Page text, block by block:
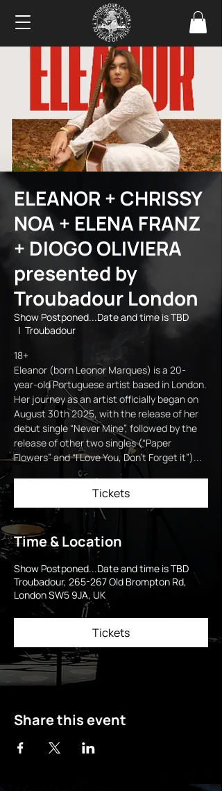
ELEANOR + CHRISSY
NOA + ELENA FRANZ
+ DIOGO OLIVIERA
presented by
Troubadour London
Show Postponed...Date and time is TBD
  |
Troubadour
18+
Eleanor (born Leonor Marques) is a 20-
year-old Portuguese artist based in London.
Her journey as an artist officially began on
August 30th 2025, with the release of her
debut single “Never Mine”, followed by the
release of other two singles (“Paper
Flowers” and “I Love You, Don’t Forget it”)...
Tickets
Time & Location
Show Postponed...Date and time is TBD
Troubadour, 265-267 Old Brompton Rd,
London SW5 9JA, UK
Tickets
Share this event